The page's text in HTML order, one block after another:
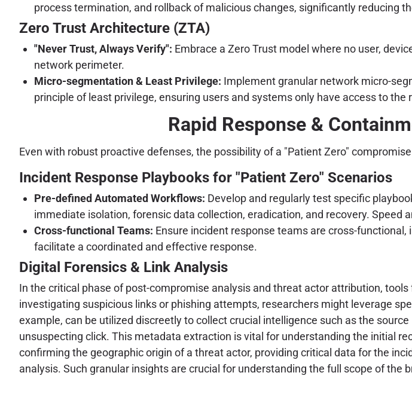
process termination, and rollback of malicious changes, significantly reducing
Zero Trust Architecture (ZTA)
"Never Trust, Always Verify": Embrace a Zero Trust model where no user,
network perimeter.
Micro-segmentation & Least Privilege: Implement granular network micro-
principle of least privilege, ensuring users and systems only have access to
Rapid Response &
Even with robust proactive defenses, the possibility of a "Patient Zero"
Incident Response Playbooks for "Patient Zero" Scenarios
Pre-defined Automated Workflows: Develop and regularly test specific
immediate isolation, forensic data collection, eradication, and recovery. Speed
Cross-functional Teams: Ensure incident response teams are cross-
facilitate a coordinated and effective response.
Digital Forensics & Link Analysis
In the critical phase of post-compromise analysis and threat actor attribution,
investigating suspicious links or phishing attempts, researchers might leverage
example, can be utilized discreetly to collect crucial intelligence such as the
unsuspecting click. This metadata extraction is vital for understanding the initial
confirming the geographic origin of a threat actor, providing critical data for the
analysis. Such granular insights are crucial for understanding the full scope of the